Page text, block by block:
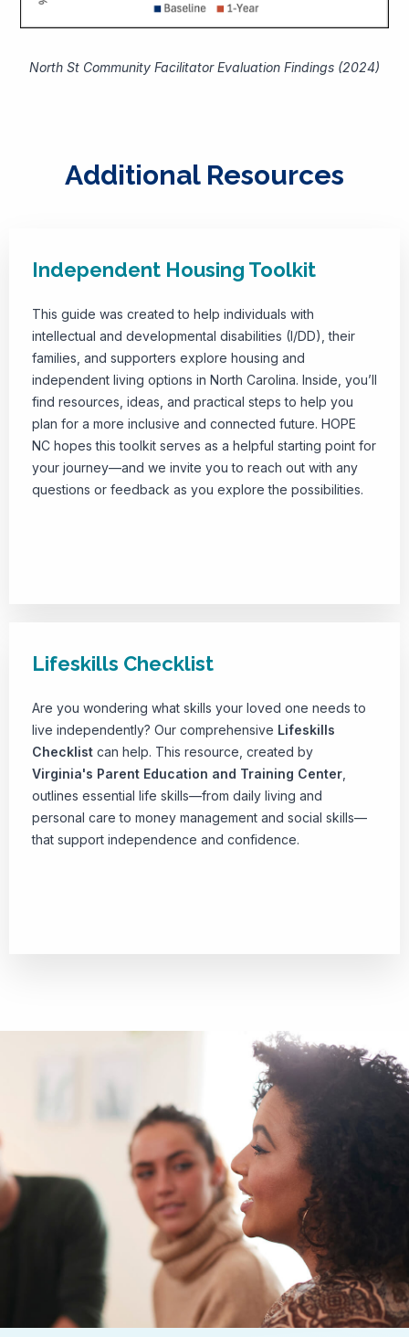
North St Community Facilitator Evaluation Findings (2024)
Additional Resources
Independent Housing Toolkit
This guide was created to help individuals with
intellectual and developmental disabilities (I/DD), their
families, and supporters explore housing and
independent living options in North Carolina. Inside, you’ll
find resources, ideas, and practical steps to help you
plan for a more inclusive and connected future. HOPE
NC hopes this toolkit serves as a helpful starting point for
your journey—and we invite you to reach out with any
questions or feedback as you explore the possibilities.
Lifeskills Checklist
Are you wondering what skills your loved one needs to
live independently? Our comprehensive Lifeskills
Checklist can help. This resource, created by
Virginia's Parent Education and Training Center,
outlines essential life skills—from daily living and
personal care to money management and social skills—
that support independence and confidence.